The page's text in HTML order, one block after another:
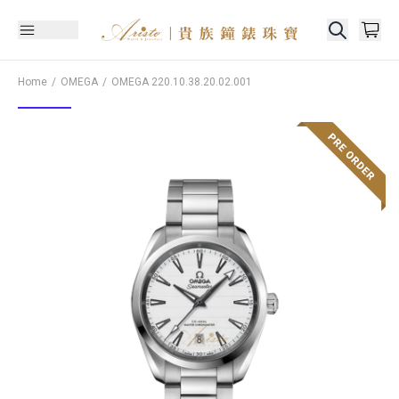
Home OMEGA OMEGA 220.10.38.20.02.001